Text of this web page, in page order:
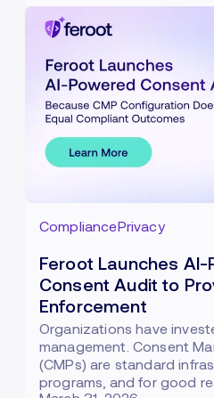
CompliancePrivacy
Feroot Launches
Consent Audit to
Enforcement
Organizations have
management. Consent
(CMPs) are standard
programs, and for good